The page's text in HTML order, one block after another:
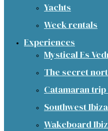
Yachts
Week rentals
Experiences
Mystical Es
The secret
Catamaran
Southwest Ibiza
Wakeboard